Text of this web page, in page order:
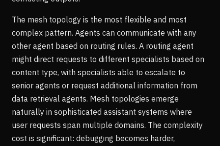
The mesh topology is the most flexible and most
complex pattern. Agents can communicate with any
other agent based on routing rules. A routing agent
might direct requests to different specialists based on
content type, with specialists able to escalate to
senior agents or request additional information from
data retrieval agents. Mesh topologies emerge
naturally in sophisticated assistant systems where
user requests span multiple domains. The complexity
cost is significant: debugging becomes harder,